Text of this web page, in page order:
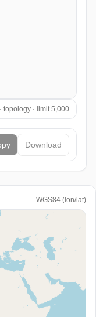
topology · limit 5,000
Download
WGS84 (lon/lat)